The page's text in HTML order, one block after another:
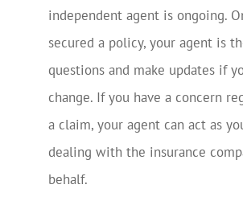
independent agent is ongoing.
secured a policy, your agent is
questions and make updates if
change. If you have a concern
a claim, your agent can act as
dealing with the insurance
behalf.